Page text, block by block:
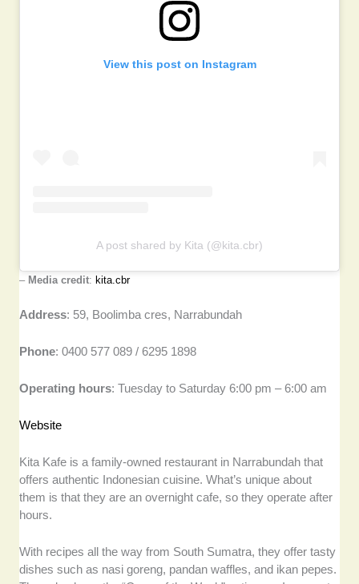
View this post on Instagram
A post shared by Kita (@kita.cbr)
– Media credit: kita.cbr
Address: 59, Boolimba cres, Narrabundah
Phone: 0400 577 089 / 6295 1898
Operating hours: Tuesday to Saturday 6:00 pm – 6:00 am
Website
Kita Kafe is a family-owned restaurant in Narrabundah that
offers authentic Indonesian cuisine. What’s unique about
them is that they are an overnight cafe, so they operate after
hours.
With recipes all the way from South Sumatra, they offer tasty
dishes such as nasi goreng, pandan waffles, and ikan pepes.